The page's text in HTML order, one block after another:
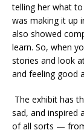
telling her what
was making it up
also showed
learn. So, when
stories and look
and feeling good
The exhibit has
sad, and inspired
of all sorts —